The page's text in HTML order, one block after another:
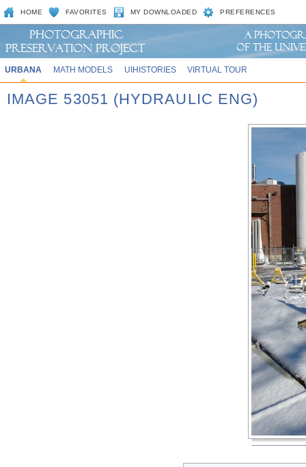
HOME FAVORITES MY DOWNLOADED PREFERENCES
URBANA MATH MODELS UIHISTORIES VIRTUAL TOUR
IMAGE 53051 (HYDRAULIC ENG)